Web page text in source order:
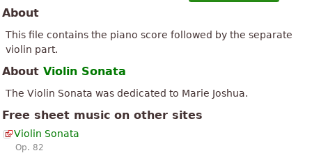
About
This file contains the piano score followed by the separate
violin part.
About Violin Sonata
The Violin Sonata was dedicated to Marie Joshua.
Free sheet music on other sites
Violin Sonata
Op. 82